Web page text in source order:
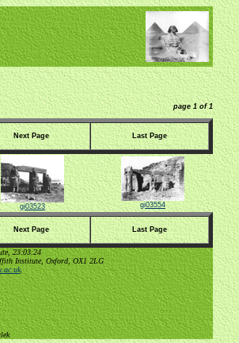
page 1 of 1
Next Page Last Page
gi03523 gi03554
Next Page Last Page
23:03:24
Institute, Oxford, OX1 2LG
.